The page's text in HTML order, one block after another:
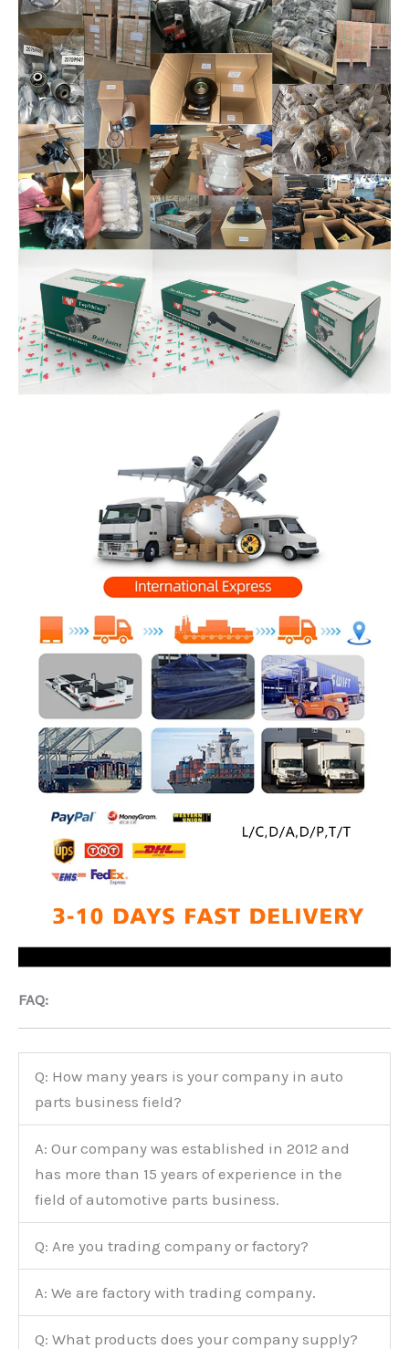
FAQ:
Q: How many years is your company in auto
parts business field?
A: Our company was established in 2012 and
has more than 15 years of experience in the
field of automotive parts business.
Q: Are you trading company or factory?
A: We are factory with trading company.
Q: What products does your company supply?